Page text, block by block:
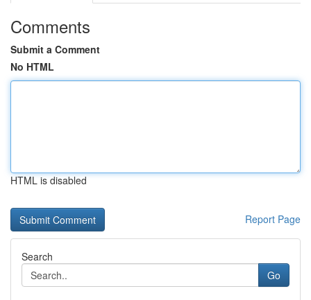
Comments
Submit a Comment
No HTML
HTML is disabled
Report Page
Search
Go